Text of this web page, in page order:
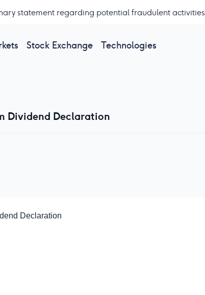
statement regarding potential fraudulent activities
Stock Exchange Technologies
Dividend Declaration
Declaration